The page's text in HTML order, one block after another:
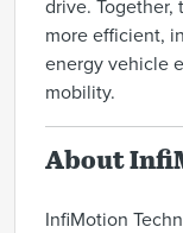
drive.
more efficient,
energy vehicle
mobility.
About
InfiMotion